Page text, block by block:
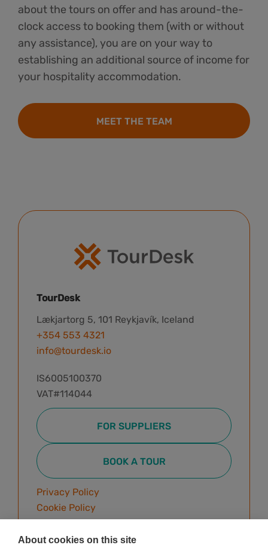
About cookies on this site
about the tours on offer and has around-the-
clock access to booking them (with or without
any assistance), you are on your way to
establishing an additional source of income for
your hospitality accommodation.
MEET THE TEAM
TourDesk
Lækjartorg 5, 101 Reykjavík, Iceland
+354 553 4321
info@tourdesk.io
IS6005100370
VAT#114044
Privacy Policy
Cookie Policy
Terms & Conditions
FOR SUPPLIERS
BOOK A TOUR